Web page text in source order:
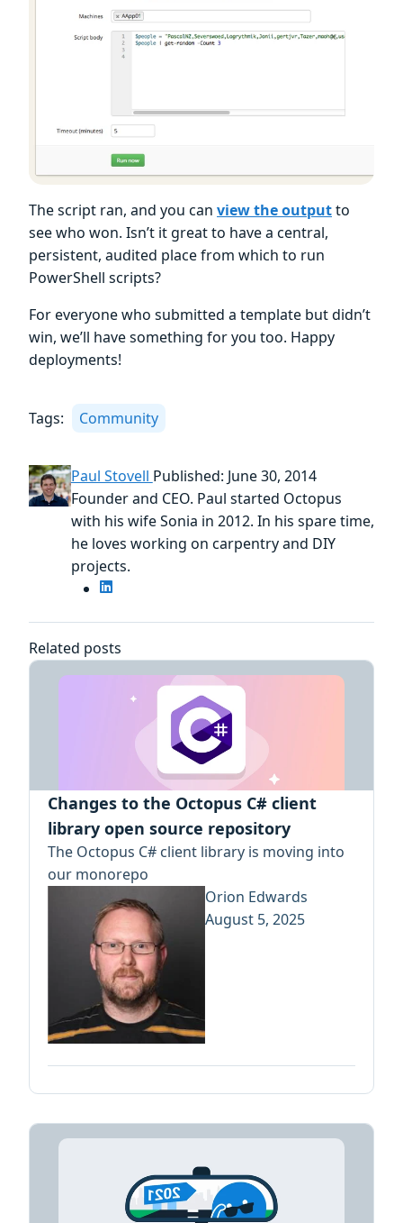
The script ran, and you can view the outputto
see who won. Isn’t it great to have a central,
persistent, audited place from which to run
PowerShell scripts?
For everyone who submitted a template but didn’t
win, we’ll have something for you too. Happy
deployments!
Tags: Community
Paul Stovell Published: June 30, 2014
Founder and CEO. Paul started Octopus
with his wife Sonia in 2012. In his spare time,
he loves working on carpentry and DIY
projects.
Related posts
Changes to the Octopus C# client
library open source repository
The Octopus C# client library is moving into
our monorepo
Orion Edwards
August 5, 2025